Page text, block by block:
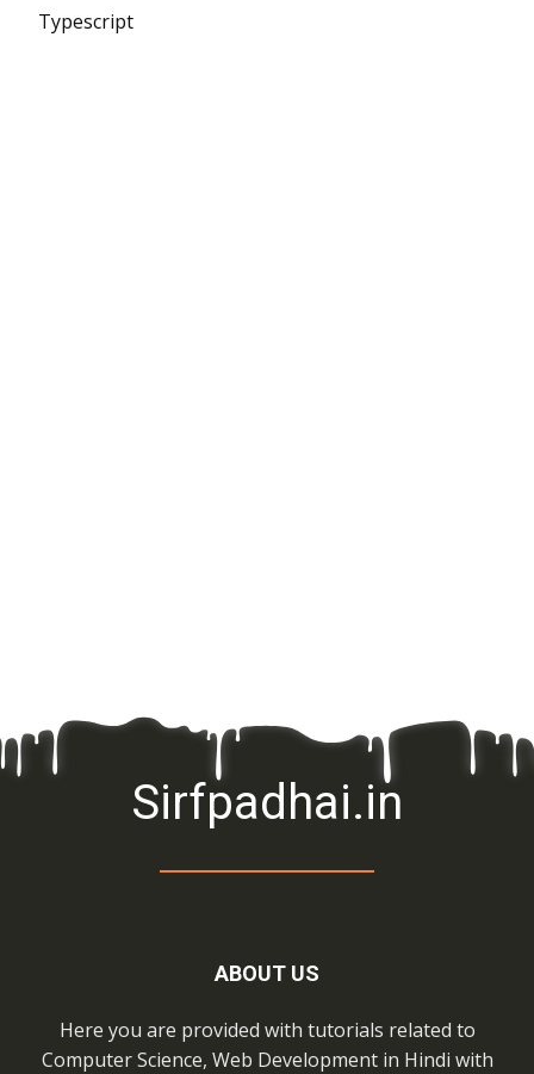
Typescript
Sirfpadhai.in
ABOUT US
Here you are provided with tutorials related to
Computer Science, Web Development in Hindi with